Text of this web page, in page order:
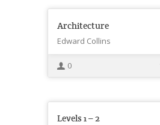
Architecture
Edward Collins
0
Levels 1 – 2